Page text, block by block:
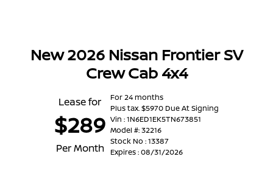
New 2026 Nissan Frontier SV
Crew Cab 4x4
Lease for
$289
Per Month
For 24 months
Plus tax. $5970 Due At Signing
Vin : 1N6ED1EK5TN673851
Model #: 32216
Stock No : 13387
Expires : 08/31/2026